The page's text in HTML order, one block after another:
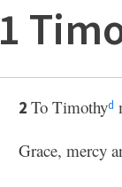
1
2 To Timothyd
Grace, mercy